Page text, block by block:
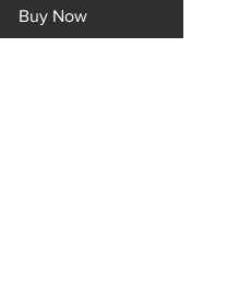
Buy Now